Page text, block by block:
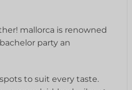
mallorca‍ is renowned‍
party an
to suit ⁢every taste.